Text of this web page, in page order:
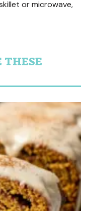
or microwave,
THESE